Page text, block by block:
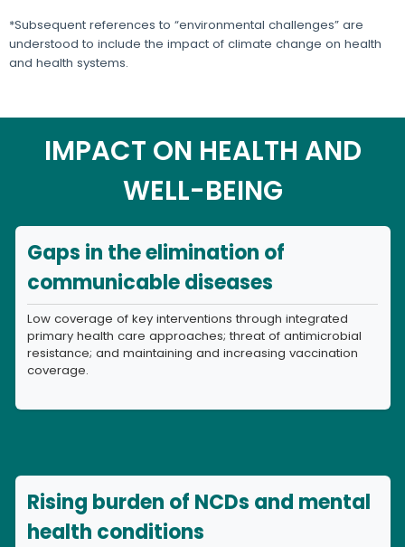
*Subsequent references to “environmental challenges” are
understood to include the impact of climate change on health
and health systems.
IMPACT ON HEALTH AND
WELL-BEING
Gaps in the elimination of
communicable diseases
Low coverage of key interventions through integrated
primary health care approaches; threat of antimicrobial
resistance; and maintaining and increasing vaccination
coverage.
Rising burden of NCDs and mental
health conditions